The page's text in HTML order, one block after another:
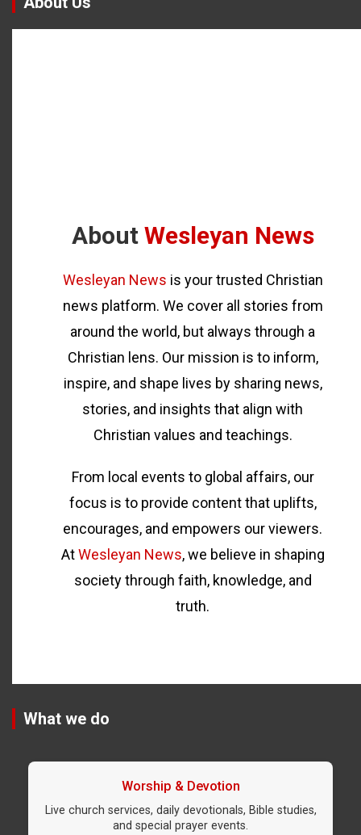
About Wesleyan News
Wesleyan News is your trusted Christian
news platform. We cover all stories from
around the world, but always through a
Christian lens. Our mission is to inform,
inspire, and shape lives by sharing news,
stories, and insights that align with
Christian values and teachings.
From local events to global affairs, our
focus is to provide content that uplifts,
encourages, and empowers our viewers.
AtWesleyan News, we believe in shaping
society through faith, knowledge, and
truth.
What we do
Worship & Devotion
Live church services, daily devotionals, Bible studies,
and special prayer events.